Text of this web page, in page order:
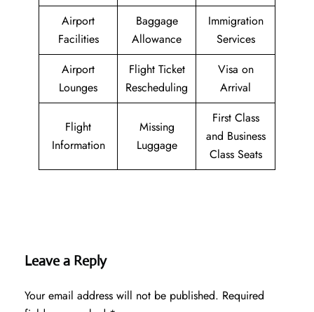
Airport
Facilities
Baggage
Allowance
Immigration
Services
Airport
Lounges
Flight Ticket
Rescheduling
Visa on
Arrival
Flight
Information
Missing
Luggage
First Class
and Business
Class Seats
Leave a Reply
Your email address will not be published. Required